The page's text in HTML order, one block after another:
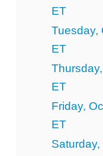
ET
Tuesday,
ET
ET
Friday,
ET